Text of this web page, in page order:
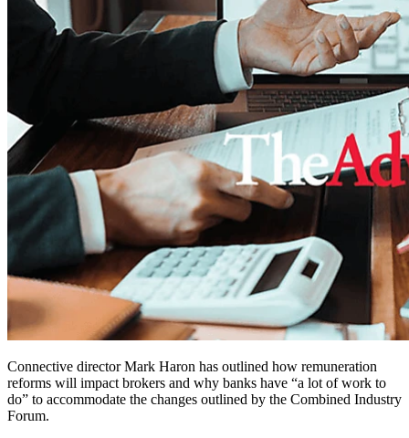
Connective director Mark Haron has outlined how remuneration
reforms will impact brokers and why banks have “a lot of work to
do” to accommodate the changes outlined by the Combined Industry
Forum.